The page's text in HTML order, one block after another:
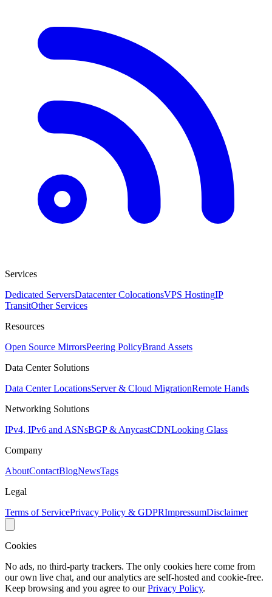
Services
Dedicated ServersDatacenter ColocationsVPS HostingIP
TransitOther Services
Resources
Open Source MirrorsPeering PolicyBrand Assets
Data Center Solutions
Data Center LocationsServer & Cloud MigrationRemote Hands
Networking Solutions
IPv4, IPv6 and ASNsBGP & AnycastCDNLooking Glass
Company
AboutContactBlogNewsTags
Legal
Terms of ServicePrivacy Policy & GDPRImpressumDisclaimer
Cookies
No ads, no third-party trackers. The only cookies here come from
our own live chat, and our analytics are self-hosted and cookie-free.
Keep browsing and you agree to ourPrivacy Policy.